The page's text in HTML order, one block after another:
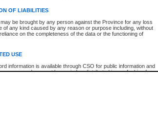
OF LIABILITIES
be brought by any person against the Province for any loss
of any kind caused by any reason or purpose including, without
on the completeness of the data or the functioning of
USE
information is available through CSO for public information and
and may not be copied or distributed in any fashion for